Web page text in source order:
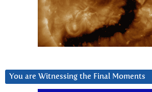
You are Witnessing the Final Moments